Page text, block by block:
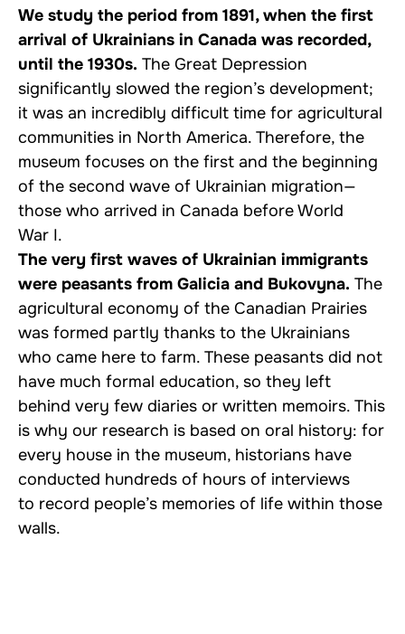
We study the period from 1891, when the first
arrival of Ukrainians in Canada was recorded,
until the 1930s. The Great Depression
significantly slowed the region’s development;
it was an incredibly difficult time for agricultural
communities in North America. Therefore, the
museum focuses on the first and the beginning
of the second wave of Ukrainian migration—
those who arrived in Canada before World
War I.
The very first waves of Ukrainian immigrants
were peasants from Galicia and Bukovyna. The
agricultural economy of the Canadian Prairies
was formed partly thanks to the Ukrainians
who came here to farm. These peasants did not
have much formal education, so they left
behind very few diaries or written memoirs. This
is why our research is based on oral history: for
every house in the museum, historians have
conducted hundreds of hours of interviews
to record people’s memories of life within those
walls.